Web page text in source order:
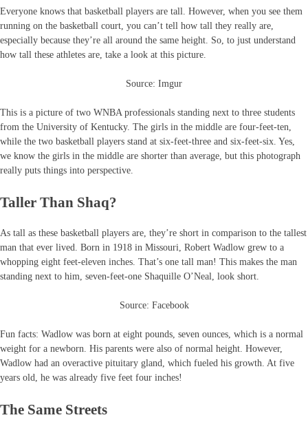
Everyone knows that basketball players are tall. However, when you see them
running on the basketball court, you can’t tell how tall they really are,
especially because they’re all around the same height. So, to just understand
how tall these athletes are, take a look at this picture.
Source: Imgur
This is a picture of two WNBA professionals standing next to three students
from the University of Kentucky. The girls in the middle are four-feet-ten,
while the two basketball players stand at six-feet-three and six-feet-six. Yes,
we know the girls in the middle are shorter than average, but this photograph
really puts things into perspective.
Taller Than Shaq?
As tall as these basketball players are, they’re short in comparison to the tallest
man that ever lived. Born in 1918 in Missouri, Robert Wadlow grew to a
whopping eight feet-eleven inches. That’s one tall man! This makes the man
standing next to him, seven-feet-one Shaquille O’Neal, look short.
Source: Facebook
Fun facts: Wadlow was born at eight pounds, seven ounces, which is a normal
weight for a newborn. His parents were also of normal height. However,
Wadlow had an overactive pituitary gland, which fueled his growth. At five
years old, he was already five feet four inches!
The Same Streets